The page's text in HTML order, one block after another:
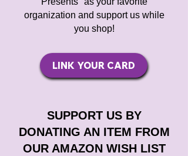
organization and support us while
you shop!
LINK YOUR CARD
SUPPORT US BY
DONATING AN ITEM FROM
OUR AMAZON WISH LIST